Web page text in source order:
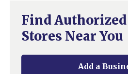
Find
Stores Near You
Add a